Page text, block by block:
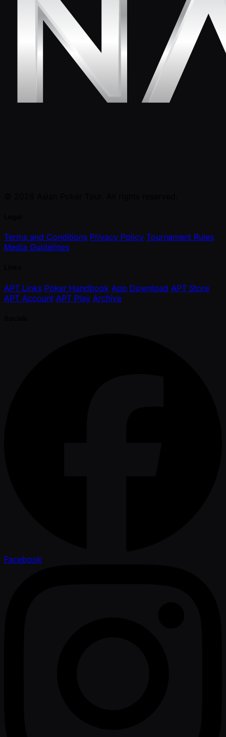
Terms and Conditions Privacy Policy Tournament Rules
Media Guidelines
APT Links Poker Handbook App Download APT Store
APT Account APT Play Archive
Facebook